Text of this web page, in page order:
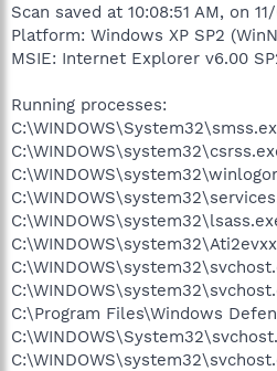
Scan saved at 10:08:51 AM, on
Platform: Windows XP SP2
MSIE: Internet Explorer v6.00
Running processes:
C:\Program Files\Windows